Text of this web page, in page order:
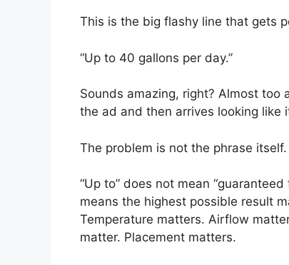
This is the big flashy line that gets
“Up to 40 gallons per day.”
Sounds amazing, right? Almost
the ad and then arrives looking like
The problem is not the phrase
“Up to” does not mean
means the highest possible result
Temperature matters. Airflow
matter. Placement matters.